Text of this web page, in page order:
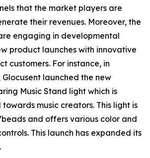
that the market players are
their revenues. Moreover, the
engaging in developmental
product launches with innovative
customers. For instance, in
Glocusent launched the new
Music Stand light which is
music creators. This light is
and offers various color and
This launch has expanded its